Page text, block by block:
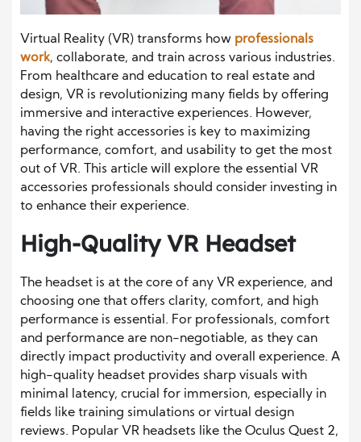
Virtual Reality (VR) transforms how professionals
work, collaborate, and train across various industries.
From healthcare and education to real estate and
design, VR is revolutionizing many fields by offering
immersive and interactive experiences. However,
having the right accessories is key to maximizing
performance, comfort, and usability to get the most
out of VR. This article will explore the essential VR
accessories professionals should consider investing in
to enhance their experience.
High-Quality VR Headset
The headset is at the core of any VR experience, and
choosing one that offers clarity, comfort, and high
performance is essential. For professionals, comfort
and performance are non-negotiable, as they can
directly impact productivity and overall experience. A
high-quality headset provides sharp visuals with
minimal latency, crucial for immersion, especially in
fields like training simulations or virtual design
reviews. Popular VR headsets like the Oculus Quest 2,